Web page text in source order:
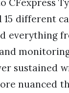
different
everything
sustained
nuanced